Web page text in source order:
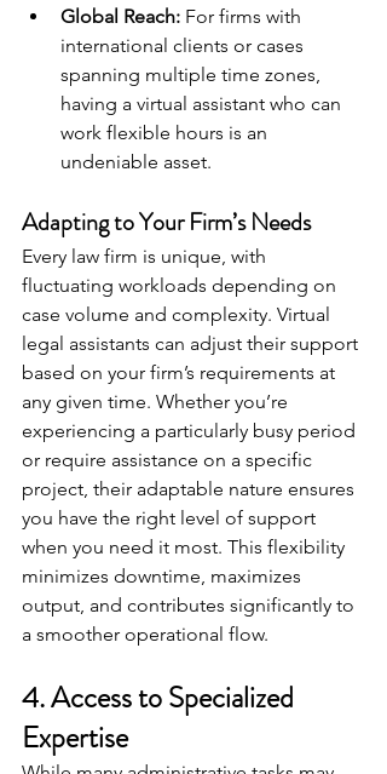
Global Reach: For firms with
international clients or cases
spanning multiple time zones,
having a virtual assistant who can
work flexible hours is an
undeniable asset.
Adapting to Your Firm’s Needs
Every law firm is unique, with
fluctuating workloads depending on
case volume and complexity. Virtual
legal assistants can adjust their support
based on your firm’s requirements at
any given time. Whether you’re
experiencing a particularly busy period
or require assistance on a specific
project, their adaptable nature ensures
you have the right level of support
when you need it most. This flexibility
minimizes downtime, maximizes
output, and contributes significantly to
a smoother operational flow.
4. Access to Specialized
Expertise